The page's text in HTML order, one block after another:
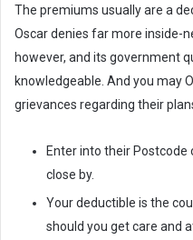
l
The premiums usually are a
Oscar denies far more inside-
however, and its government
knowledgeable. And you may
grievances regarding their
Enter into their
close by.
Your deductible is the
should you get care and